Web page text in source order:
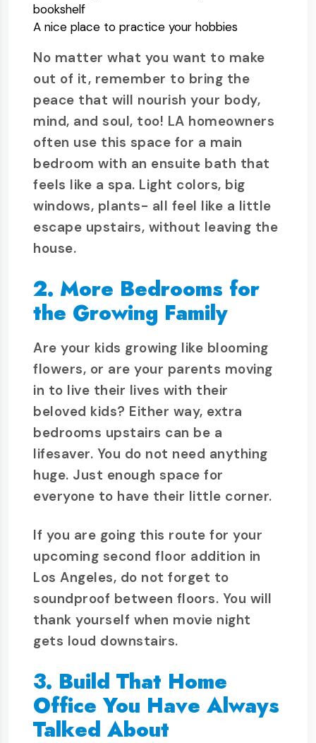
bookshelf
A nice place to practice your hobbies
No matter what you want to make
out of it, remember to bring the
peace that will nourish your body,
mind, and soul, too! LA homeowners
often use this space for a main
bedroom with an ensuite bath that
feels like a spa. Light colors, big
windows, plants- all feel like a little
escape upstairs, without leaving the
house.
2. More Bedrooms for
the Growing Family
Are your kids growing like blooming
flowers, or are your parents moving
in to live their lives with their
beloved kids? Either way, extra
bedrooms upstairs can be a
lifesaver. You do not need anything
huge. Just enough space for
everyone to have their little corner.
If you are going this route for your
upcoming second floor addition in
Los Angeles, do not forget to
soundproof between floors. You will
thank yourself when movie night
gets loud downstairs.
3. Build That Home
Office You Have Always
Talked About